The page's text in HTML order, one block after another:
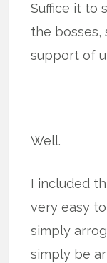
Suffice it to
the bosses,
support of
Well.
I included
very easy to
simply
simply be